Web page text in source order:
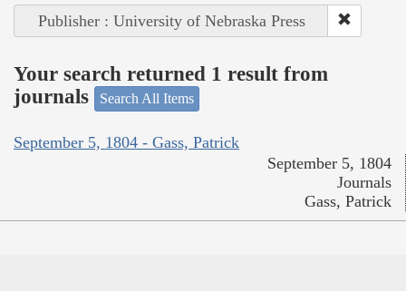
Publisher : University of Nebraska Press
Your search returned 1 result from
journals
Search All Items
September 5, 1804 - Gass, Patrick
September 5, 1804
Journals
Gass, Patrick